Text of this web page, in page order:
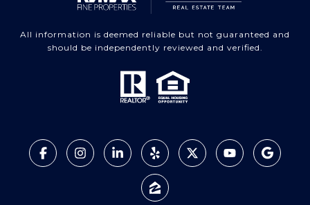
All information is deemed reliable but not guaranteed and
should be independently reviewed and verified.